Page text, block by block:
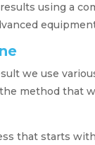
using a
we use
method that
that starts